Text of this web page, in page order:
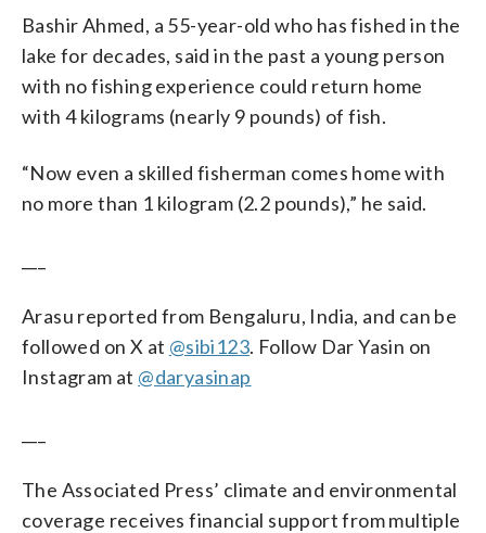
Bashir Ahmed, a 55-year-old who has fished in the
lake for decades, said in the past a young person
with no fishing experience could return home
with 4 kilograms (nearly 9 pounds) of fish.
“Now even a skilled fisherman comes home with
no more than 1 kilogram (2.2 pounds),” he said.
Arasu reported from Bengaluru, India, and can be
followed on X at @sibi123. Follow Dar Yasin on
Instagram at @daryasinap
The Associated Press’ climate and environmental
coverage receives financial support from multiple